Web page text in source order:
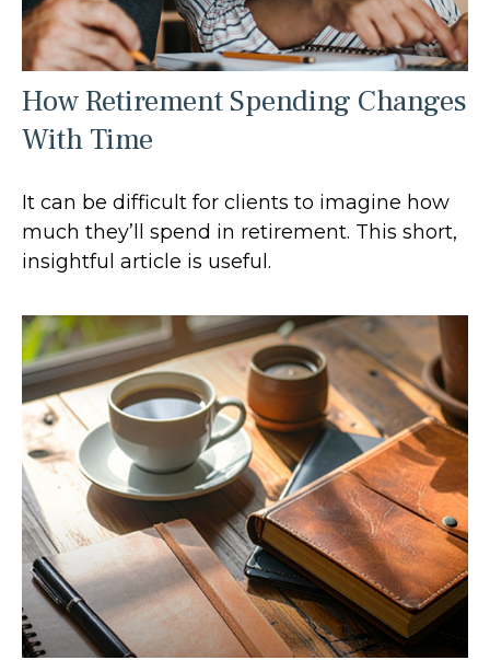
How Retirement Spending Changes
With Time
It can be difficult for clients to imagine how
much they’ll spend in retirement. This short,
insightful article is useful.